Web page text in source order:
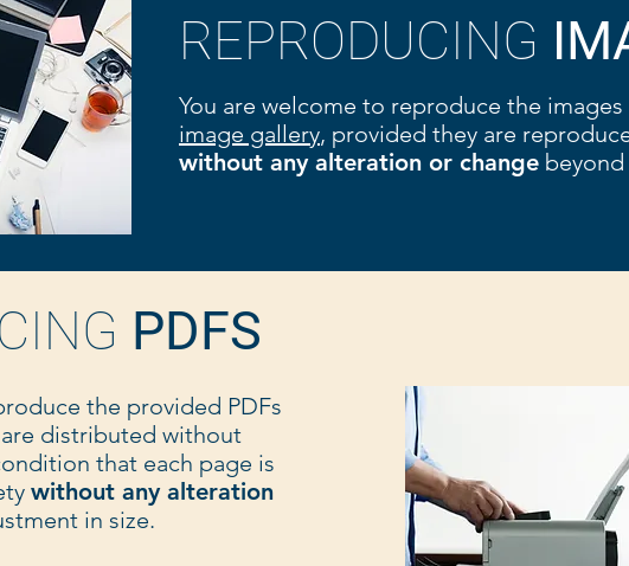
REPRODUCING
You are welcome to reproduce the images
image gallery, provided they are
without any alteration or change
PDFS
the provided PDFs
distributed without
that each page is
without any alteration
in size.